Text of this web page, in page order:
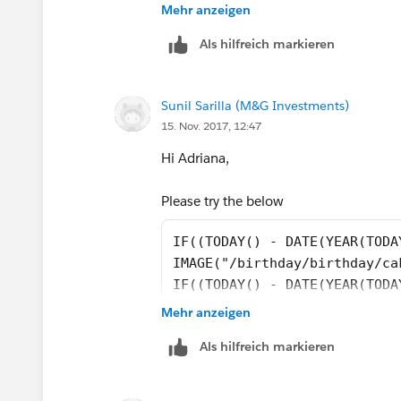
I used this formula:
IF((TODAY() - DATE(YEAR(TODAY()),
IMAGE("/birthday/birthday/
IF((TODAY() -
IMAGE("/birthday/birthday/
Mehr anzeigen
Als hilfreich markieren
Sunil Sarilla (M&G Investments)
15. Nov. 2017, 12:47
Hi Adriana,
Please try the below
IF((TODAY() -
IMAGE("/birthday/birthday/
IF((TODAY() -
IMAGE("/birthday/birthday/
the syntax for Image function is
Mehr anzeigen
Als hilfreich markieren